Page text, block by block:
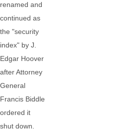
renamed and
continued as
the "security
index" by J.
Edgar Hoover
after Attorney
General
Francis Biddle
ordered it
shut down.